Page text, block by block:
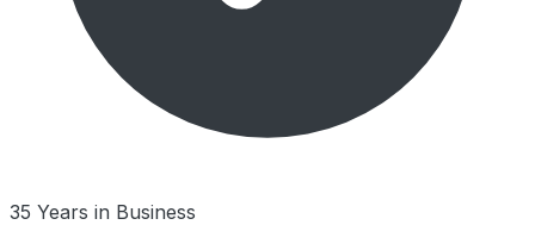
35 Years in Business